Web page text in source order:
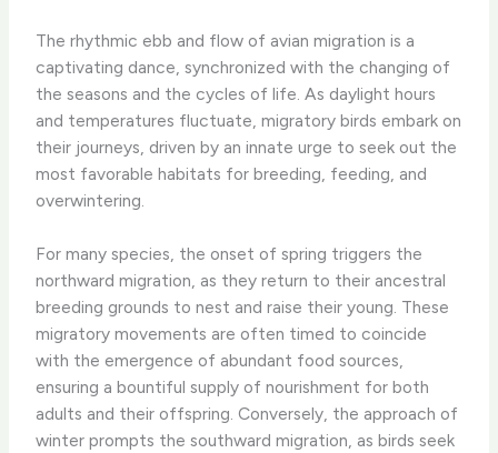
The rhythmic ebb and flow of avian migration is a
captivating dance, synchronized with the changing of
the seasons and the cycles of life. As daylight hours
and temperatures fluctuate, migratory birds embark on
their journeys, driven by an innate urge to seek out the
most favorable habitats for breeding, feeding, and
overwintering.
For many species, the onset of spring triggers the
northward migration, as they return to their ancestral
breeding grounds to nest and raise their young. These
migratory movements are often timed to coincide
with the emergence of abundant food sources,
ensuring a bountiful supply of nourishment for both
adults and their offspring. Conversely, the approach of
winter prompts the southward migration, as birds seek